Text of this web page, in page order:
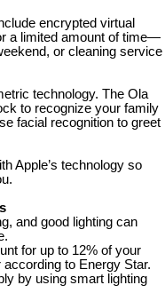
encrypted virtual
a limited amount of time—
or cleaning service
technology. The Ola
to recognize your family
facial recognition to greet
Apple’s technology so
and good lighting can
for up to 12% of your
to Energy Star.
by using smart lighting